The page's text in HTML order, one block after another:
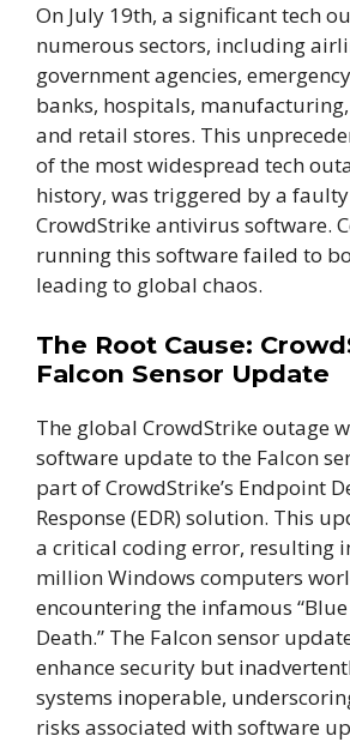
On July 19th, a significant tech
numerous sectors, including
government agencies,
banks, hospitals,
and retail stores. This
of the most widespread tech
history, was triggered by a
CrowdStrike antivirus software.
running this software failed to
leading to global chaos.
The Root Cause:
Falcon Sensor Update
The global CrowdStrike outage
software update to the Falcon
part of CrowdStrike’s Endpoint
Response (EDR) solution. This
a critical coding error, resulting
million Windows computers
encountering the infamous “Blue
Death.” The Falcon sensor
enhance security but
systems inoperable,
risks associated with software